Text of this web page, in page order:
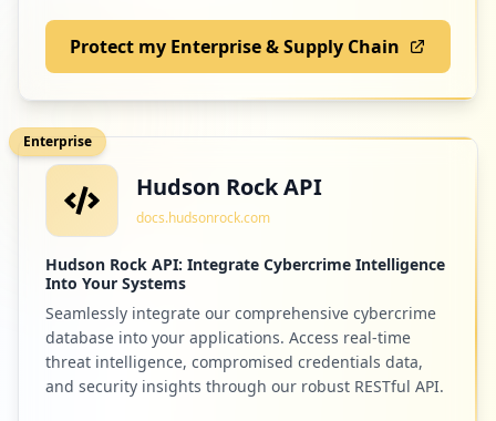
Protect my Enterprise & Supply Chain
Enterprise
Hudson Rock API
docs.hudsonrock.com
Hudson Rock API: Integrate Cybercrime Intelligence
Into Your Systems
Seamlessly integrate our comprehensive cybercrime
database into your applications. Access real-time
threat intelligence, compromised credentials data,
and security insights through our robust RESTful API.